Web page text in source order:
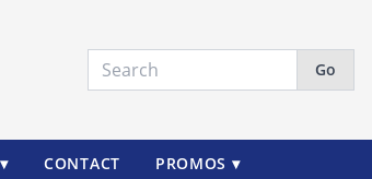
Go
CONTACT PROMOS ▾